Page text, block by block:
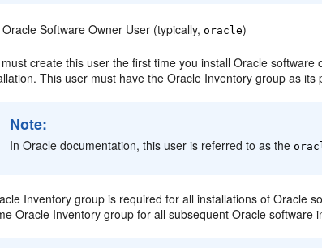
Oracle Software Owner User (typically,oracle)
must create this user the first time you install Oracle
This user must have the Oracle Inventory group as its
Note:
In Oracle documentation, this user is referred to as the
Inventory group is required for all installations of Oracle
Oracle Inventory group for all subsequent Oracle software